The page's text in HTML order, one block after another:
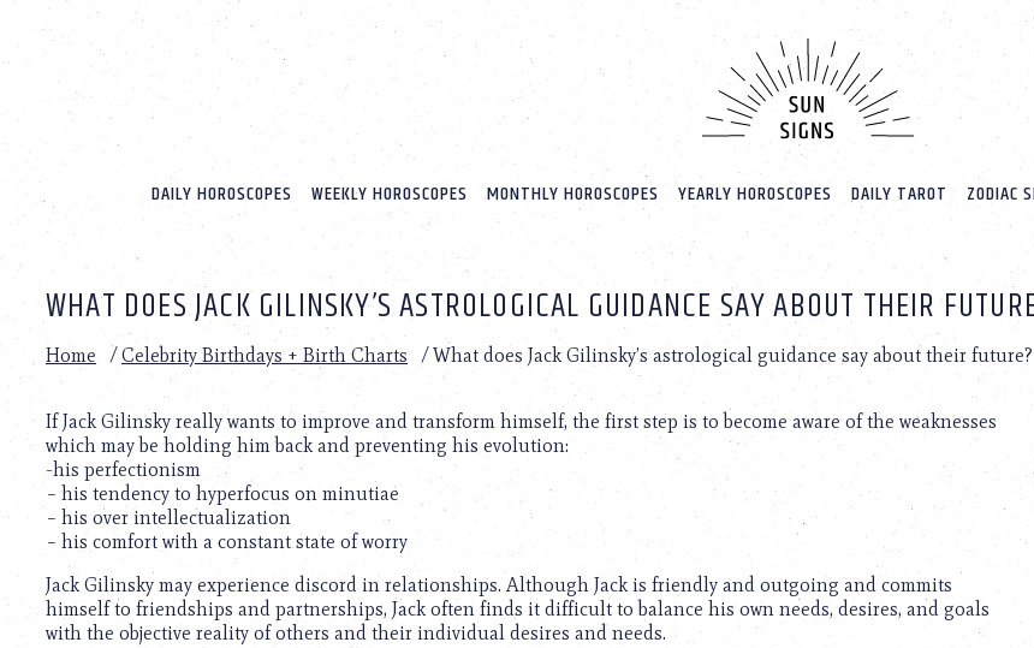
website
includes
accessibility
Press
adjust
website
with
visual
disabilities
who
using
screen
reader;
DAILY HOROSCOPES WEEKLY HOROSCOPES MONTHLY HOROSCOPES YEARLY HOROSCOPES DAILY TAROT ZODIAC
WHAT DOES JACK GILINSKY’S ASTROLOGICAL GUIDANCE SAY ABOUT THEIR
Home /Celebrity Birthdays + Birth Charts /What does Jack Gilinsky’s astrological guidance say about their future?
If Jack Gilinsky really wants to improve and transform himself, the first step is to become aware of the weaknesses
which may be holding him back and preventing his evolution:
-his perfectionism
– his tendency to hyperfocus on minutiae
– his over intellectualization
– his comfort with a constant state of worry
Jack Gilinsky may experience discord in relationships. Although Jack is friendly and outgoing and commits
himself to friendships and partnerships, Jack often finds it difficult to balance his own needs, desires, and goals
with the objective reality of others and their individual desires and needs.